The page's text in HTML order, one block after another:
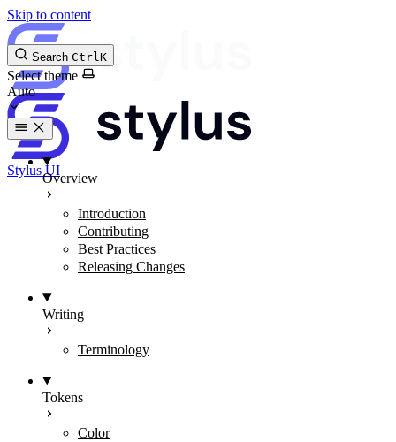
Skip to content
Stylus UI
Search CtrlK
Select theme
Overview
Introduction
Contributing
Best Practices
Releasing Changes
Writing
Terminology
Tokens
Color